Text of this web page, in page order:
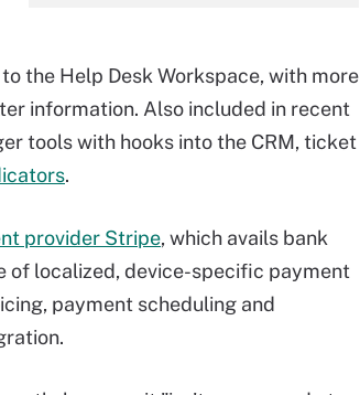
the Help Desk Workspace, with more
information. Also included in recent
tools with hooks into the CRM, ticket
.
provider Stripe, which avails bank
of localized, device-specific payment
payment scheduling and